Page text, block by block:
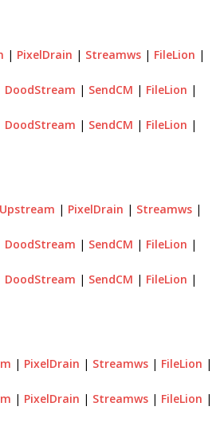
| PixelDrain | Streamws| FileLion |
DoodStream | SendCM | FileLion |
DoodStream | SendCM | FileLion |
Upstream | PixelDrain | Streamws |
DoodStream | SendCM | FileLion |
DoodStream | SendCM | FileLion |
| PixelDrain | Streamws| FileLion |
| PixelDrain | Streamws| FileLion |